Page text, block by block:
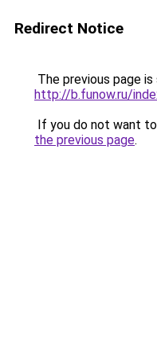
Redirect Notice
The previous page
http://b.funow.ru/
If you do not want
the previous page.